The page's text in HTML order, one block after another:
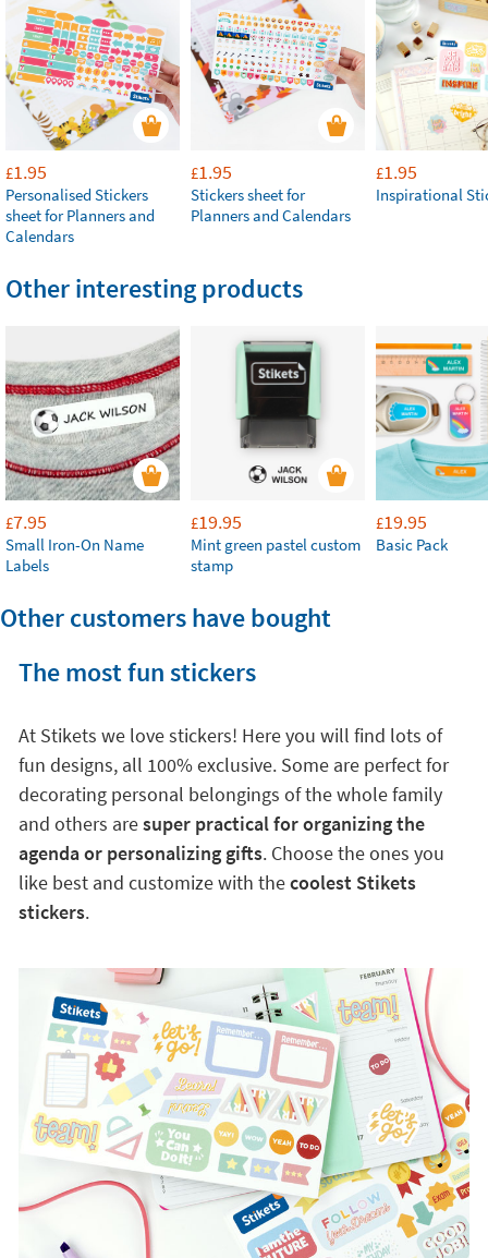
£1.95
Personalised Stickers
sheet for Planners and
Calendars
£1.95
Stickers sheet for
Planners and Calendars
£1.95
Inspirational
Other interesting products
£7.95
Small Iron-On Name
Labels
£19.95
Mint green pastel custom
stamp
£19.95
Basic Pack
Other customers have bought
The most fun stickers
At Stikets we love stickers! Here you will find lots of
fun designs, all 100% exclusive. Some are perfect for
decorating personal belongings of the whole family
and others aresuper practical for organizing the
agenda or personalizing gifts. Choose the ones you
like best and customize with thecoolest Stikets
stickers.